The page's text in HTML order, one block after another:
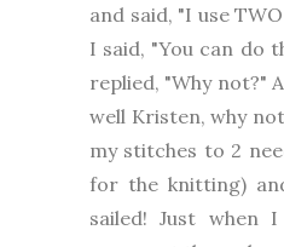
and said, "I use
I said, "You can do
replied, "Why not?"
well Kristen, why
my stitches to 2
for the knitting)
sailed! Just when